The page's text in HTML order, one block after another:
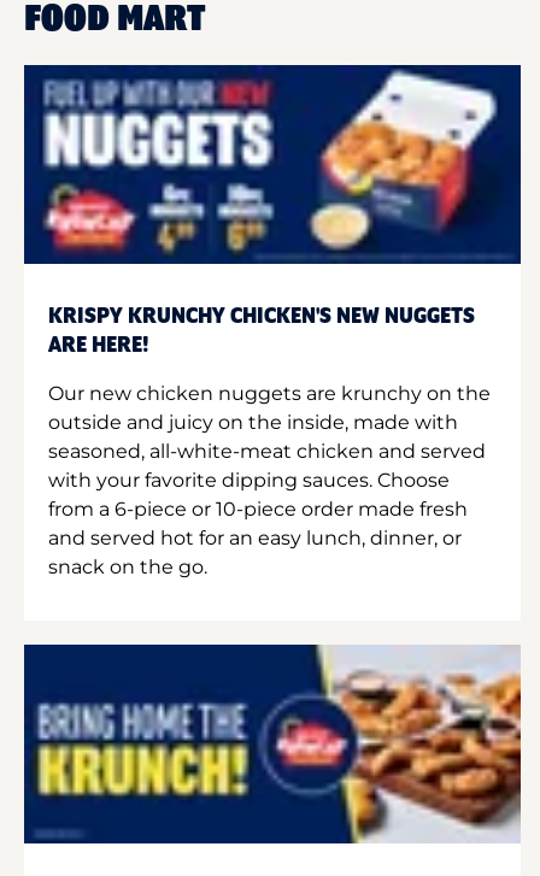
FOOD MART
KRISPY KRUNCHY CHICKEN'S NEW NUGGETS
ARE HERE!
Our new chicken nuggets are krunchy on the
outside and juicy on the inside, made with
seasoned, all-white-meat chicken and served
with your favorite dipping sauces. Choose
from a 6-piece or 10-piece order made fresh
and served hot for an easy lunch, dinner, or
snack on the go.